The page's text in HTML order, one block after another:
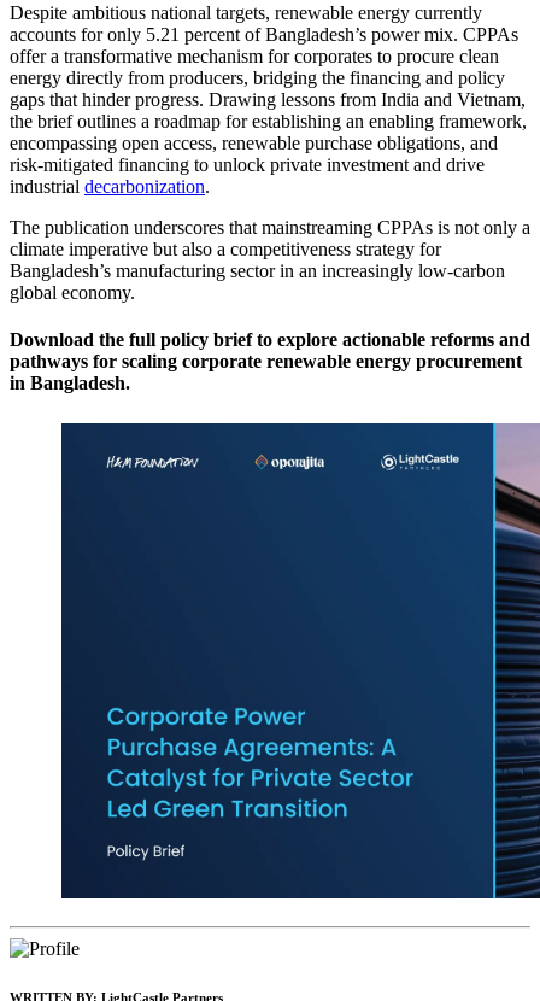
Despite ambitious national targets, renewable energy currently
accounts for only 5.21 percent of Bangladesh’s power mix. CPPAs
offer a transformative mechanism for corporates to procure clean
energy directly from producers, bridging the financing and policy
gaps that hinder progress. Drawing lessons from India and Vietnam,
the brief outlines a roadmap for establishing an enabling framework,
encompassing open access, renewable purchase obligations, and
risk-mitigated financing to unlock private investment and drive
industrial decarbonization.
The publication underscores that mainstreaming CPPAs is not only a
climate imperative but also a competitiveness strategy for
Bangladesh’s manufacturing sector in an increasingly low-carbon
global economy.
Download the full policy brief to explore actionable reforms and
pathways for scaling corporate renewable energy procurement
in Bangladesh.
WRITTEN BY: LightCastle Partners